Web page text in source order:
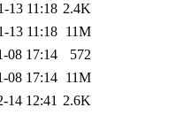
13 11:18 2.4K
13 11:18 11M
08 17:14
572
08 17:14 11M
14 12:41 2.6K